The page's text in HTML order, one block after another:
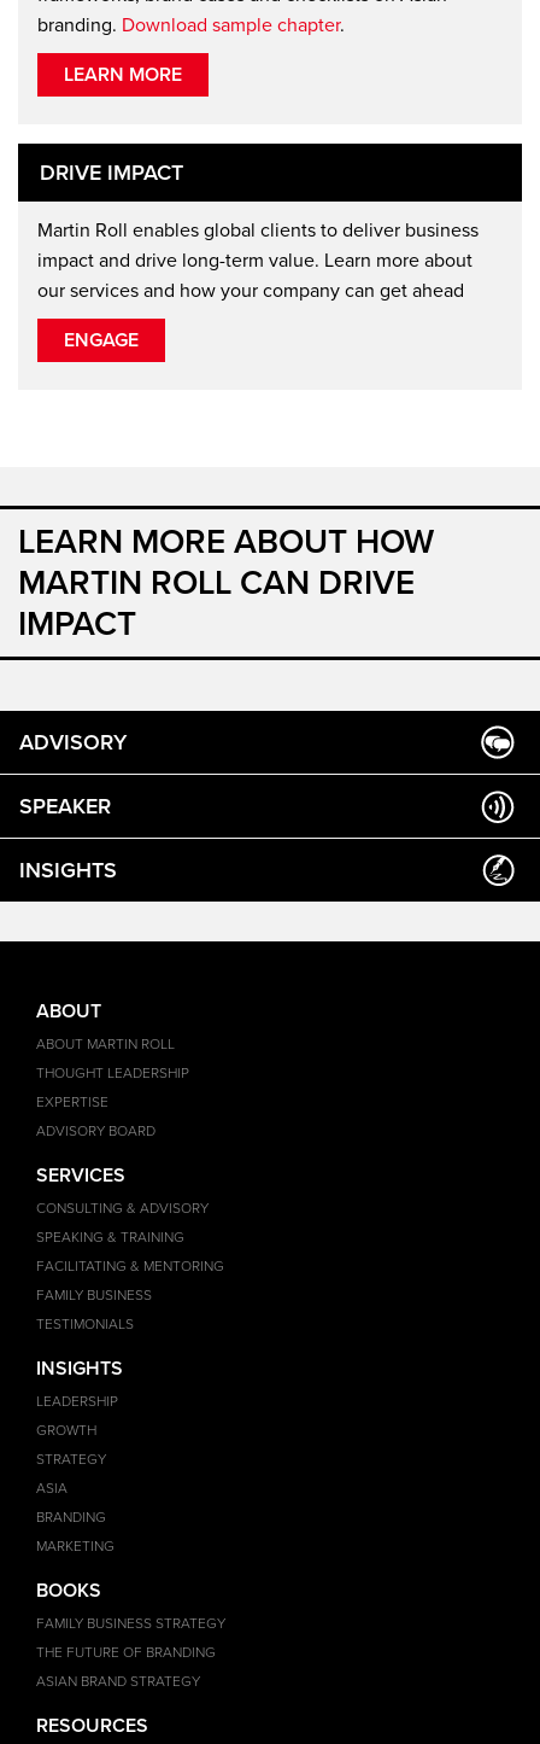
branding. Download sample chapter.
LEARN MORE
DRIVE IMPACT
Martin Roll enables global clients to deliver business
impact and drive long-term value. Learn more about
our services and how your company can get ahead
ENGAGE
LEARN MORE ABOUT HOW
MARTIN ROLL CAN DRIVE
IMPACT
ADVISORY
SPEAKER
INSIGHTS
ABOUT
ABOUT MARTIN ROLL
THOUGHT LEADERSHIP
EXPERTISE
ADVISORY BOARD
SERVICES
CONSULTING & ADVISORY
SPEAKING & TRAINING
FACILITATING & MENTORING
FAMILY BUSINESS
TESTIMONIALS
INSIGHTS
LEADERSHIP
GROWTH
STRATEGY
ASIA
BRANDING
MARKETING
BOOKS
FAMILY BUSINESS STRATEGY
THE FUTURE OF BRANDING
ASIAN BRAND STRATEGY
RESOURCES